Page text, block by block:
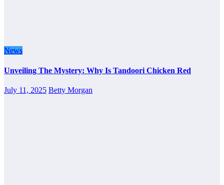
News
Unveiling The Mystery: Why Is Tandoori Chicken Red
July 11, 2025 Betty Morgan